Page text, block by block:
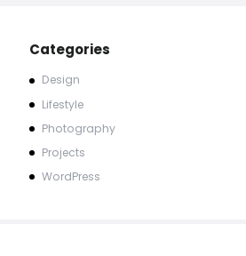
Categories
Design
Lifestyle
Photography
Projects
WordPress